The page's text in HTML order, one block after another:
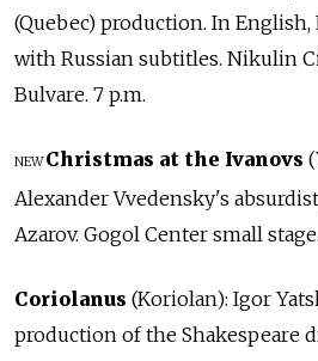
(Quebec) production. In English,
with Russian subtitles. Nikulin
Bulvare. 7 p.m.
NEW Christmas at the Ivanovs
Alexander Vvedensky's
Azarov. Gogol Center small
Coriolanus (Koriolan): Igor
production of the Shakespeare